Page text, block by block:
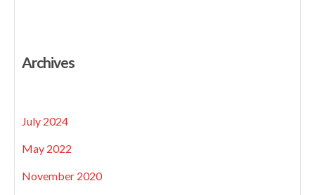
Archives
July 2024
May 2022
November 2020